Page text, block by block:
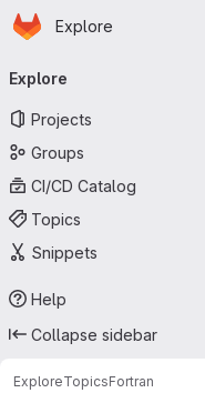
Skip to main content
Homepage
Explore
Explore
Projects
Groups
CI/CD Catalog
Topics
Snippets
Help
Collapse sidebar
ExploreTopicsFortran